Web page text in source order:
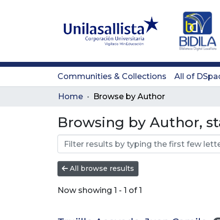
Communities & Collections All of
Home Browse by Author
Browsing by Author,
All browse results
Now showing 1 - 1 of 1